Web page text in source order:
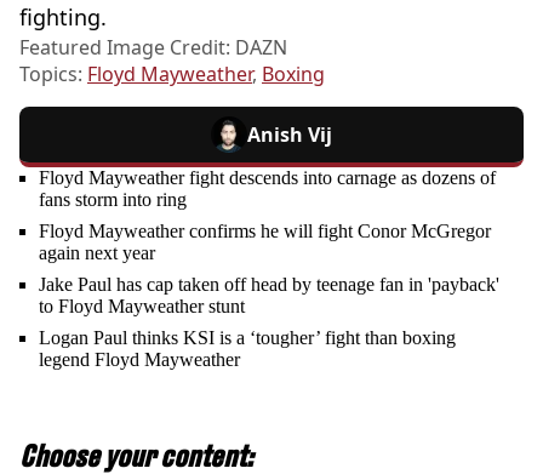
fighting.
Featured Image Credit: DAZN
Topics: Floyd Mayweather, Boxing
Anish Vij
Floyd Mayweather fight descends into carnage as dozens of
fans storm into ring
Floyd Mayweather confirms he will fight Conor McGregor
again next year
Jake Paul has cap taken off head by teenage fan in 'payback'
to Floyd Mayweather stunt
Logan Paul thinks KSI is a ‘tougher’ fight than boxing
legend Floyd Mayweather
Choose your content: